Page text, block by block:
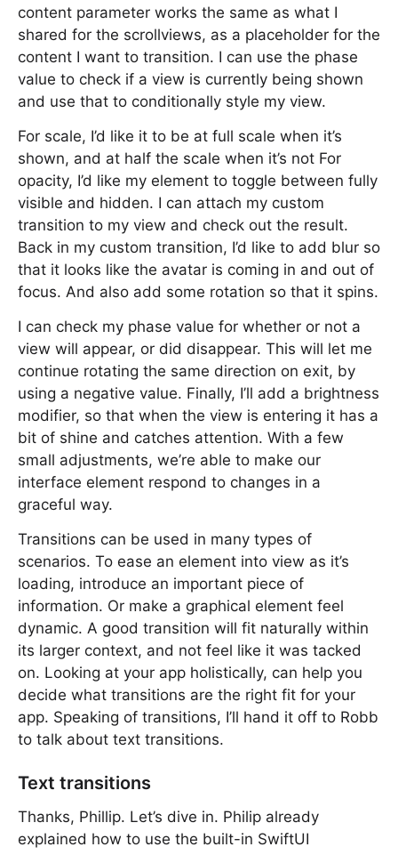
content parameter works the same as what I
shared for the scrollviews, as a placeholder for the
content I want to transition. I can use the phase
value to check if a view is currently being shown
and use that to conditionally style my view.
For scale, I’d like it to be at full scale when it’s
shown, and at half the scale when it’s not For
opacity, I’d like my element to toggle between fully
visible and hidden. I can attach my custom
transition to my view and check out the result.
Back in my custom transition, I’d like to add blur so
that it looks like the avatar is coming in and out of
focus. And also add some rotation so that it spins.
I can check my phase value for whether or not a
view will appear, or did disappear. This will let me
continue rotating the same direction on exit, by
using a negative value. Finally, I’ll add a brightness
modifier, so that when the view is entering it has a
bit of shine and catches attention. With a few
small adjustments, we’re able to make our
interface element respond to changes in a
graceful way.
Transitions can be used in many types of
scenarios. To ease an element into view as it’s
loading, introduce an important piece of
information. Or make a graphical element feel
dynamic. A good transition will fit naturally within
its larger context, and not feel like it was tacked
on. Looking at your app holistically, can help you
decide what transitions are the right fit for your
app. Speaking of transitions, I’ll hand it off to Robb
to talk about text transitions.
Text transitions
Thanks, Phillip. Let’s dive in. Philip already
explained how to use the built-in SwiftUI